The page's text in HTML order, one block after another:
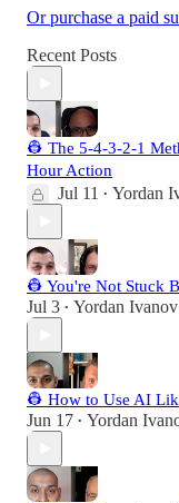
Or purchase a paid
Recent Posts
👷 The 5-4-3-2-1
Hour Action
Jul 11 • Yordan
👷 You're Not Stuck
Jul 3 • Yordan Ivanov
👷 How to Use AI
Jun 17 • Yordan